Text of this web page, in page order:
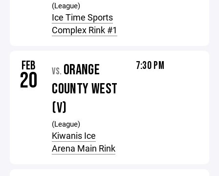
(League)
Ice Time Sports
Complex Rink #1
FEB
20 VS. ORANGE
COUNTY WEST
(V)
(League)
Kiwanis Ice
Arena Main Rink
7:30 PM